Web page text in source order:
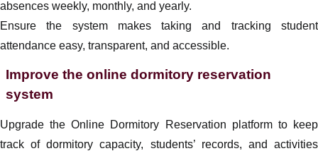
absences weekly, monthly, and yearly.
Ensure the system makes taking and tracking student
attendance easy, transparent, and accessible.
Improve the online dormitory reservation
system
Upgrade the Online Dormitory Reservation platform to keep
track of dormitory capacity, students’ records, and activities